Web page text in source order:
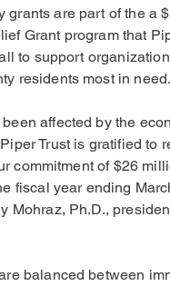
grants are part of the a
Grant program that
to support
residents most in need.
affected by the
Trust is gratified to
commitment of $26
fiscal year ending
Mohraz, Ph.D.,
balanced between